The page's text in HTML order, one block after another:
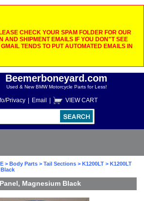
CHECK YOUR SPAM FOLDER FOR OUR
AND SHIPMENT EMAILS IF YOU DON"T SEE
TENDS TO PUT AUTOMATED EMAILS IN
Beemerboneyard.com
Used & New BMW Motorcycle Parts for Less!
Privacy Email VIEW CART
> Body Parts > Tail Sections > K1200LT > K1200LT
Magnesium Black